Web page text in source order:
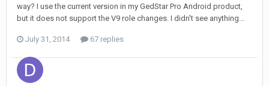
way? I use the current version in my GedStar Pro Android product,
but it does not support the V9 role changes. I didn't see anything...
July 31, 2014 67 replies